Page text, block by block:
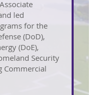
led
for the
(DoD),
(DoE),
Security
Commercial